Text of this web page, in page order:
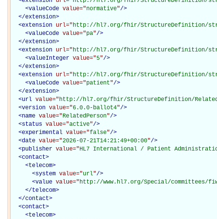
<valueCode value="normative"/>
</extension>
<extension url="http://hl7.org/fhir/StructureDefinition/
<valueCode value="pa"/>
</extension>
<extension url="http://hl7.org/fhir/StructureDefinition/
<valueInteger value="5"/>
</extension>
<extension url="http://hl7.org/fhir/StructureDefinition/
<valueCode value="patient"/>
</extension>
<url value="http://hl7.org/fhir/StructureDefinition/
<version value="6.0.0-ballot4"/>
<name value="RelatedPerson"/>
<status value="active"/>
<experimental value="false"/>
<date value="2026-07-21T14:21:49+00:00"/>
<publisher value="HL7 International / Patient
<contact>
<telecom>
<system value="url"/>
<value value="http://www.hl7.org/Special/committees/
</telecom>
</contact>
<contact>
<telecom>